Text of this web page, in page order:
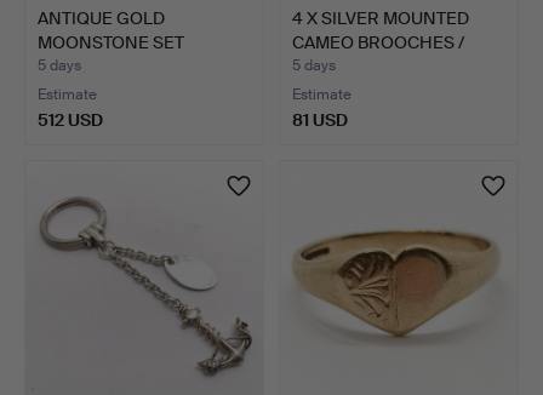
ANTIQUE GOLD
MOONSTONE SET
CUFFLINKS.
5 days
Estimate
512 USD
4 X SILVER MOUNTED
CAMEO BROOCHES /
PENDAN…
5 days
Estimate
81 USD